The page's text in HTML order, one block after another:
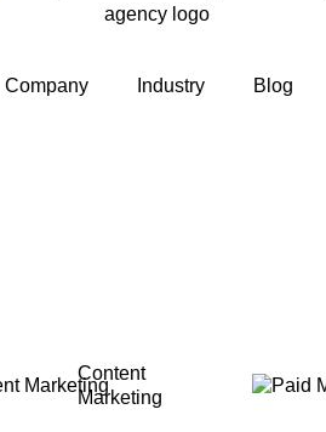
Company Industry Blog
Content
Marketing